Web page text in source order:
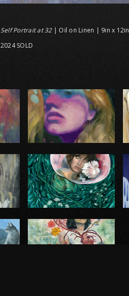
Self Portrait at 32| Oil on Linen | 9in x 12in
2024 SOLD